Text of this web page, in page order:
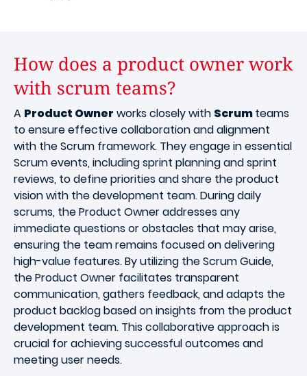
How does a product owner work
with scrum teams?
A Product Owner works closely with Scrumteams
to ensure effective collaboration and alignment
with the Scrum framework. They engage in essential
Scrum events, including sprint planning and sprint
reviews, to define priorities and share the product
vision with the development team. During daily
scrums, the Product Owner addresses any
immediate questions or obstacles that may arise,
ensuring the team remains focused on delivering
high-value features. By utilizing the Scrum Guide,
the Product Owner facilitates transparent
communication, gathers feedback, and adapts the
product backlog based on insights from the product
development team. This collaborative approach is
crucial for achieving successful outcomes and
meeting user needs.